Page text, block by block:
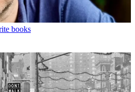
books